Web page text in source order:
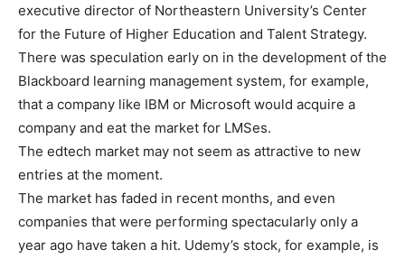
executive director of Northeastern University’s Center
for the Future of Higher Education and Talent Strategy.
There was speculation early on in the development of the
Blackboard learning management system, for example,
that a company like IBM or Microsoft would acquire a
company and eat the market for LMSes.
The edtech market may not seem as attractive to new
entries at the moment.
The market has faded in recent months, and even
companies that were performing spectacularly only a
year ago have taken a hit. Udemy’s stock, for example, is